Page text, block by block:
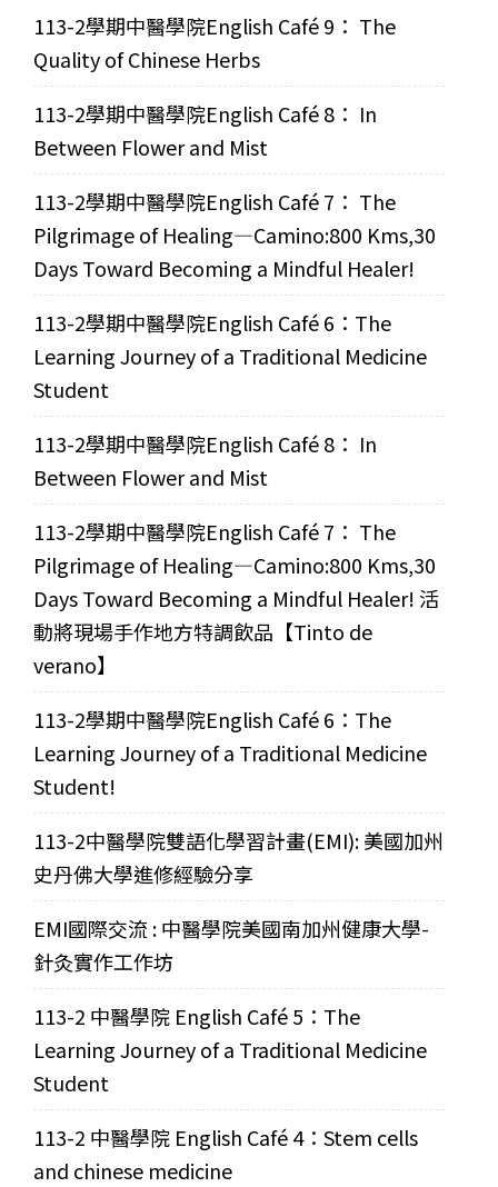
113-2學期中醫學院English Café 9： The
Quality of Chinese Herbs
113-2學期中醫學院English Café 8： In
Between Flower and Mist
113-2學期中醫學院English Café 7： The
Pilgrimage of Healing—Camino:800 Kms,30
Days Toward Becoming a Mindful Healer!
113-2學期中醫學院English Café 6：The
Learning Journey of a Traditional Medicine
Student
113-2學期中醫學院English Café 8： In
Between Flower and Mist
113-2學期中醫學院English Café 7： The
Pilgrimage of Healing—Camino:800 Kms,30
Days Toward Becoming a Mindful Healer! 活
動將現場手作地方特調飲品【Tinto de
verano】
113-2學期中醫學院English Café 6：The
Learning Journey of a Traditional Medicine
Student!
113-2中醫學院雙語化學習計畫(EMI): 美國加州
史丹佛大學進修經驗分享
EMI國際交流 : 中醫學院美國南加州健康大學-
針灸實作工作坊
113-2 中醫學院 English Café 5：The
Learning Journey of a Traditional Medicine
Student
113-2 中醫學院 English Café 4：Stem cells
and chinese medicine